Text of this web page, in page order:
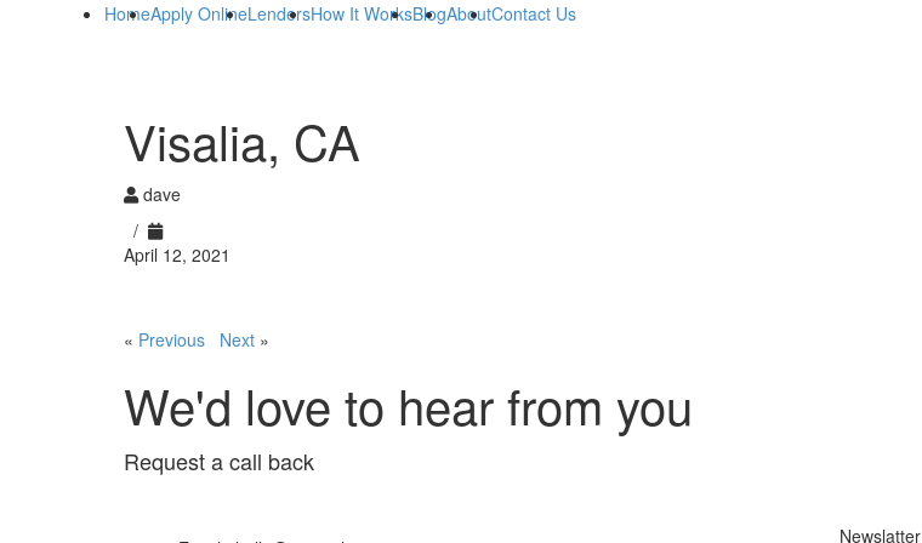
HomeApply OnlineLendersHow It WorksBlogAboutContact Us
Visalia, CA
dave
/
April 12, 2021
« Previous Next »
We'd love to hear from you
Request a call back
Newslatter